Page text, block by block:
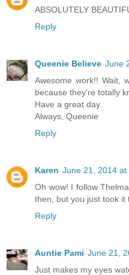
ABSOLUTELY
Reply
Queenie Believe June
Awesome work!! Wait,
because they're totally
Have a great day.
Always, Queenie
Reply
Karen June 21, 2014 at
Oh wow! I follow
then, but you just took it
Reply
Auntie Pami June 21,
Just makes my eyes